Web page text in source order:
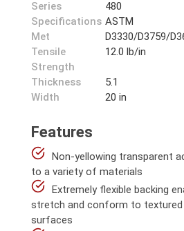
Series
480
Specifications
Met
ASTM
D3330/D3759/
Tensile
Strength
12.0 lb/in
Thickness
5.1
Width
20 in
Features
Non-yellowing transparent
to a variety of materials
Extremely flexible backing
stretch and conform to textured
surfaces